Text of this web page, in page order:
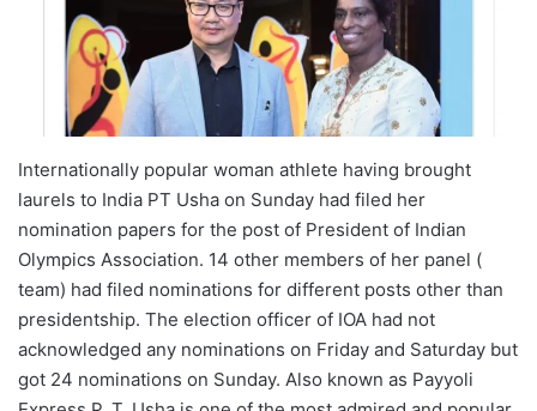
Internationally popular woman athlete having brought
laurels to India PT Usha on Sunday had filed her
nomination papers for the post of President of Indian
Olympics Association. 14 other members of her panel (
team) had filed nominations for different posts other than
presidentship. The election officer of IOA had not
acknowledged any nominations on Friday and Saturday but
got 24 nominations on Sunday. Also known as Payyoli